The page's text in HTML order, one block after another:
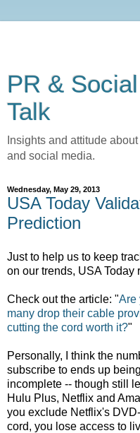
PR &
Talk
Insights and attitude
and social media.
Wednesday, May 29, 2013
USA Today
Prediction
Just to help us to keep
on our trends, USA Today
Check out the article: "Are
many drop their cable
cutting the cord worth it?"
Personally, I think the
subscribe to ends up
incomplete -- though still
Hulu Plus, Netflix and
you exclude Netflix's
cord, you lose access to